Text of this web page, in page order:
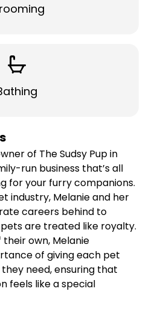
of The Sudsy Pup in
run business that’s all
for your furry companions.
industry, Melanie and her
careers behind to
are treated like royalty.
own, Melanie
of giving each pet
need, ensuring that
feels like a special